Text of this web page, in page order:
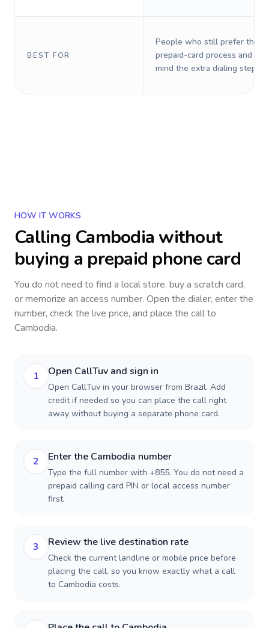
BEST FOR
People who still prefer the
prepaid-card process and do
mind the extra dialing steps.
HOW IT WORKS
Calling Cambodia without
buying a prepaid phone card
You do not need to find a local store, buy a scratch card,
or memorize an access number. Open the dialer, enter the
number, check the live price, and place the call to
Cambodia.
1 Open CallTuv and sign in
Open CallTuv in your browser from Brazil. Add
credit if needed so you can place the call right
away without buying a separate phone card.
2 Enter the Cambodia number
Type the full number with +855. You do not need a
prepaid calling card PIN or local access number
first.
3 Review the live destination rate
Check the current landline or mobile price before
placing the call, so you know exactly what a call
to Cambodia costs.